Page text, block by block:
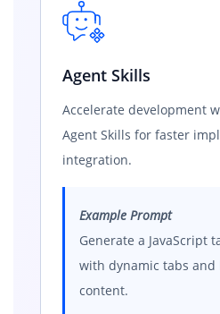
Agent Skills
Accelerate development
Agent Skills for faster
integration.
Example Prompt
Generate a JavaScript
with dynamic tabs and
content.